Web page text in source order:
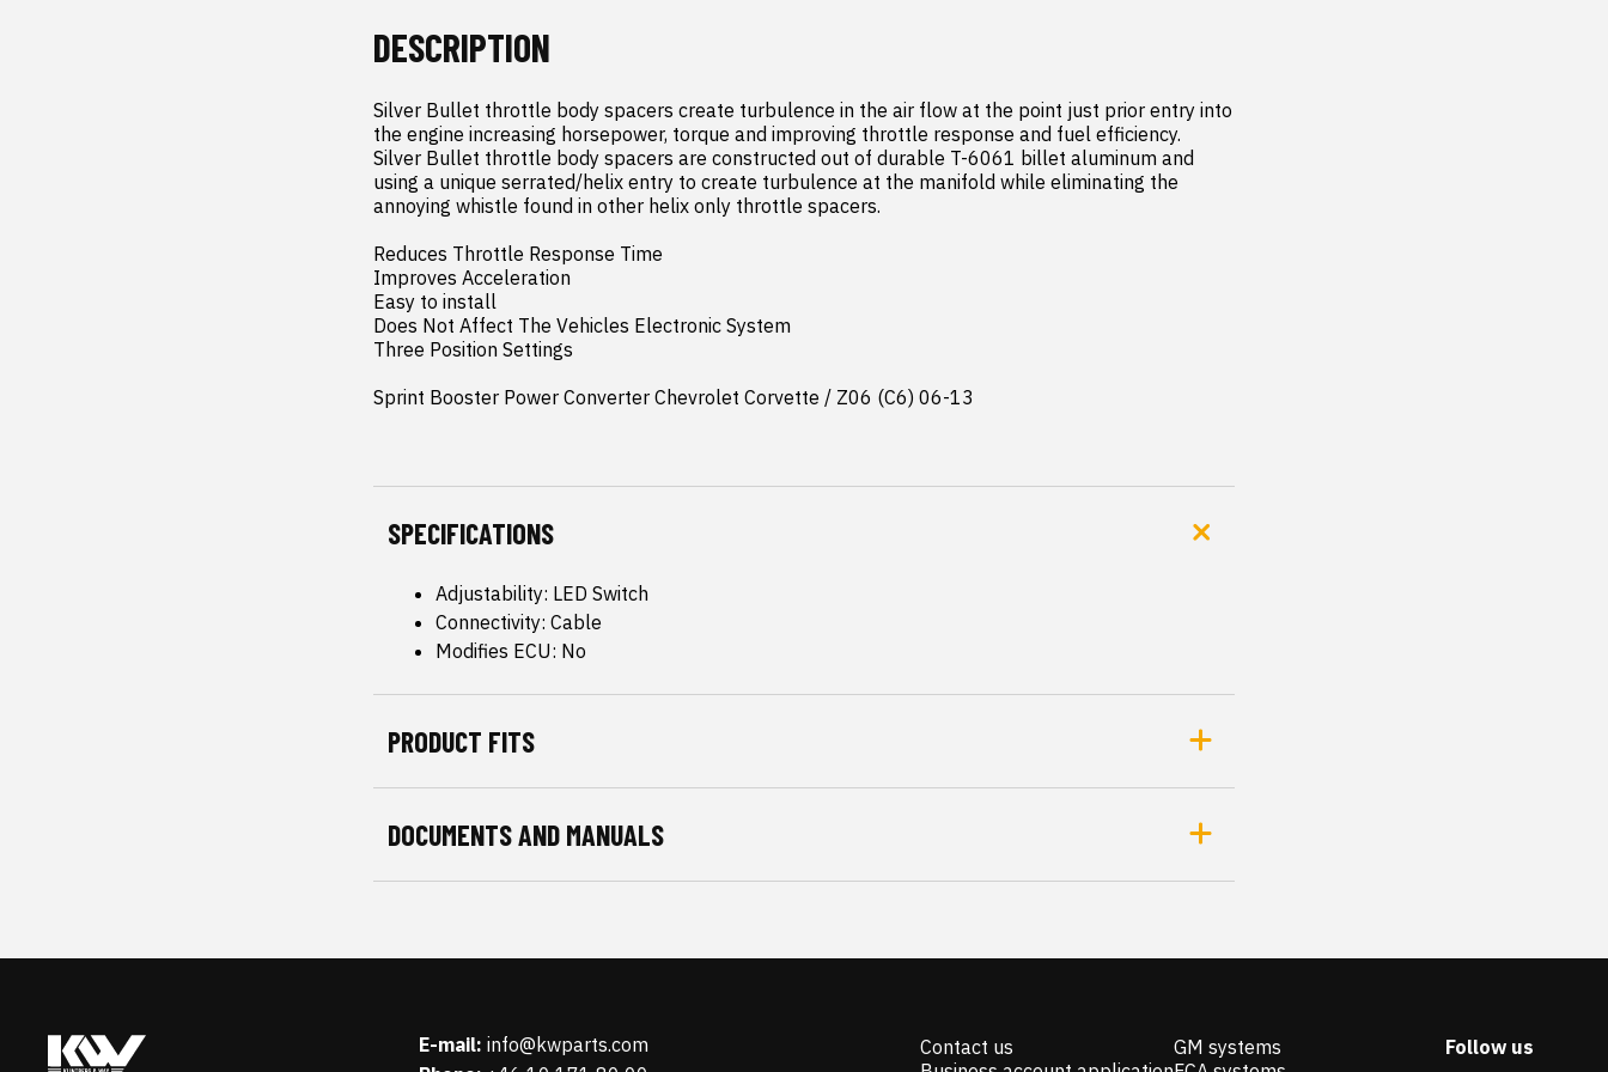
DESCRIPTION
Silver Bullet throttle body spacers create turbulence in the air flow at the point just prior entry into
the engine increasing horsepower, torque and improving throttle response and fuel efficiency.
Silver Bullet throttle body spacers are constructed out of durable T-6061 billet aluminum and
using a unique serrated/helix entry to create turbulence at the manifold while eliminating the
annoying whistle found in other helix only throttle spacers.
Reduces Throttle Response Time
Improves Acceleration
Easy to install
Does Not Affect The Vehicles Electronic System
Three Position Settings
Sprint Booster Power Converter Chevrolet Corvette / Z06 (C6) 06-13
SPECIFICATIONS
Adjustability: LED Switch
Connectivity: Cable
Modifies ECU: No
PRODUCT FITS
DOCUMENTS AND MANUALS
E-mail: info@kwparts.com
Contact us
GM systems
Follow us